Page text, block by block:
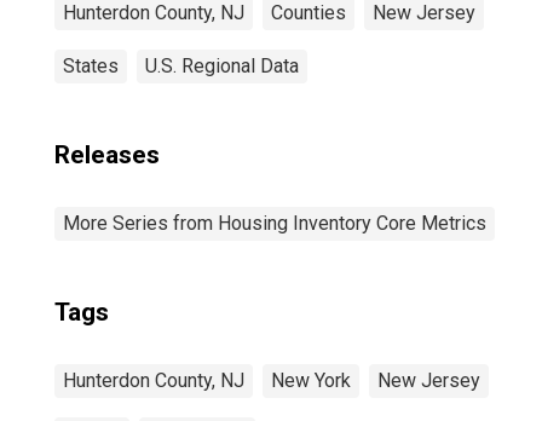
Hunterdon County, NJ Counties New Jersey
States U.S. Regional Data
Releases
More Series from Housing Inventory Core Metrics
Tags
Hunterdon County, NJ New York New Jersey